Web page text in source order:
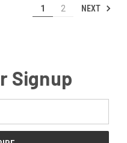
1 2 NEXT
Signup